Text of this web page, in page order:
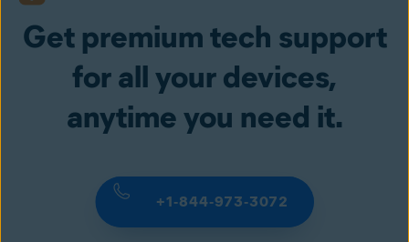
Get premium tech support
for all your devices,
anytime you need it.
+1‑844‑973‑3072